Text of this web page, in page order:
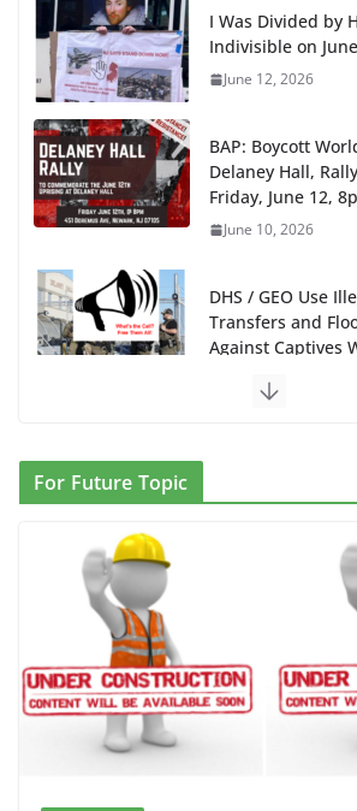
BAP: Boycott
Delaney Hall,
Friday, June 12,
DHS / GEO Use
Transfers and
Against Captives
NINJA Letter to DHS: $130M Wasted
Proposal to Boycott Kushner
Solidarity with Albania
June 8, 2026
Dr. Hamawy’s Call for an End to War
12 NJ Dem Candidates for Congress
June 13, 2026
I Was Divided by
For Future Topic